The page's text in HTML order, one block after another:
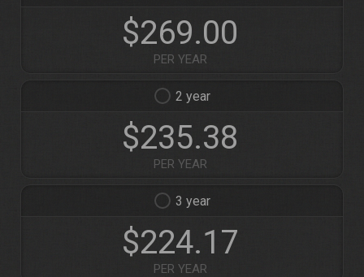
$269.00
PER YEAR
2
$235.38
PER YEAR
3
$224.17
PER YEAR